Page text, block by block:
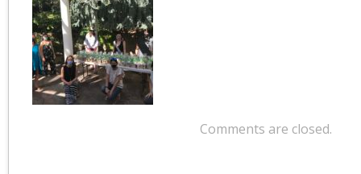
Comments are closed.